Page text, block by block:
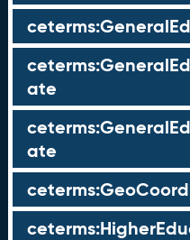
ate
ate